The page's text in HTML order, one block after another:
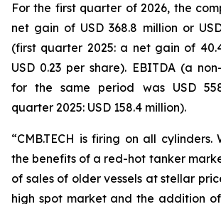
For the first quarter of 2026, the
net gain of USD 368.8 million or
(first quarter 2025: a net gain of
USD 0.23 per share). EBITDA (a
for the same period was USD
quarter 2025: USD 158.4 million).
“CMB.TECH is firing on all
the benefits of a red-hot tanker
of sales of older vessels at stellar
high spot market and the addition